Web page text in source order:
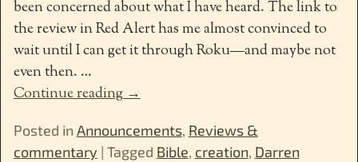
been concerned about what I have heard. The link to
the review in Red Alert has me almost convinced to
wait until I can get it through Roku—and maybe not
even then. …
Continue reading →
Posted in Announcements, Reviews &
commentary | Tagged Bible, creation, Darren